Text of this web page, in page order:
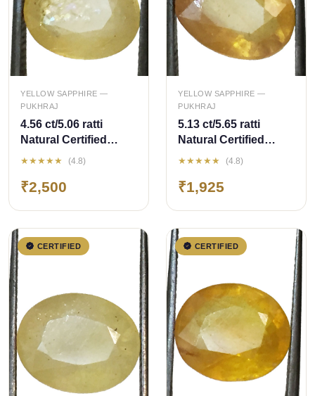
QUICK ADD
YELLOW SAPPHIRE —
PUKHRAJ
4.56 ct/5.06 ratti
Natural Certified
Bangkok
Sapphire
★★★★★ (4.8)
₹2,500
QUICK ADD
YELLOW SAPPHIRE —
PUKHRAJ
5.13 ct/5.65 ratti
Natural Certified
Bangkok
Sapphire
★★★★★ (4.8)
₹1,925
CERTIFIED CERTIFIED